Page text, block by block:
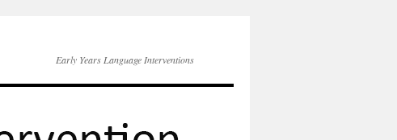
Early Years Language Interventions